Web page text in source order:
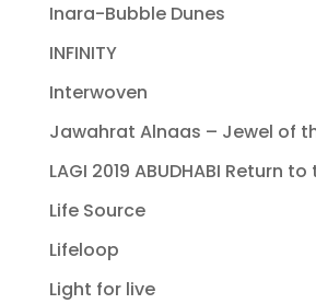
Inara-Bubble Dunes
INFINITY
Interwoven
Jawahrat Alnaas – Jewel of
LAGI 2019 ABUDHABI Return
Life Source
Lifeloop
Light for live